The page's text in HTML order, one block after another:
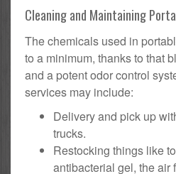
Cleaning and Maintaining
The chemicals used in
to a minimum, thanks to that
and a potent odor control
services may include:
Delivery and pick up
trucks.
Restocking things like
antibacterial gel, the air